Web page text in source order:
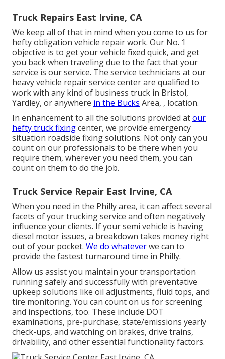
Truck Repairs East Irvine, CA
We keep all of that in mind when you come to us for
hefty obligation vehicle repair work. Our No. 1
objective is to get your vehicle fixed quick, and get
you back when traveling due to the fact that your
service is our service. The service technicians at our
heavy vehicle repair service center are qualified to
work with any kind of business truck in Bristol,
Yardley, or anywhere in the Bucks Area, , location.
In enhancement to all the solutions provided atour
hefty truck fixingcenter, we provide emergency
situation roadside fixing solutions. Not only can you
count on our professionals to be there when you
require them, wherever you need them, you can
count on them to do the job.
Truck Service Repair East Irvine, CA
When you need in the Philly area, it can affect several
facets of your trucking service and often negatively
influence your clients. If your semi vehicle is having
diesel motor issues, a breakdown takes money right
out of your pocket. We do whateverwe can to
provide the fastest turnaround time in Philly.
Allow us assist you maintain your transportation
running safely and successfully with preventative
upkeep solutions like oil adjustments, fluid tops, and
tire monitoring. You can count on us for screening
and inspections, too. These include DOT
examinations, pre-purchase, state/emissions yearly
check-ups, and watching on brakes, drive trains,
drivability, and other essential functionality factors.